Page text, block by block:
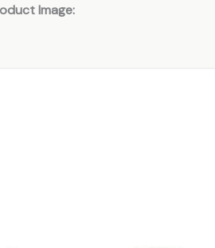
Image: